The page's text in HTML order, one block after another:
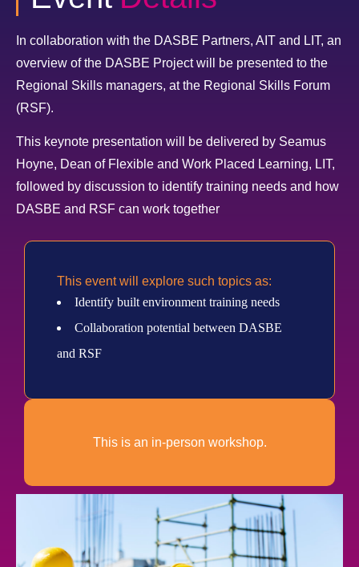
In collaboration with the DASBE Partners, AIT and LIT, an
overview of the DASBE Project will be presented to the
Regional Skills managers, at the Regional Skills Forum
(RSF).
This keynote presentation will be delivered by Seamus
Hoyne, Dean of Flexible and Work Placed Learning, LIT,
followed by discussion to identify training needs and how
DASBE and RSF can work together
This event will explore such topics as:
Identify built environment training needs
Collaboration potential between DASBE
and RSF
This is an in-person workshop.